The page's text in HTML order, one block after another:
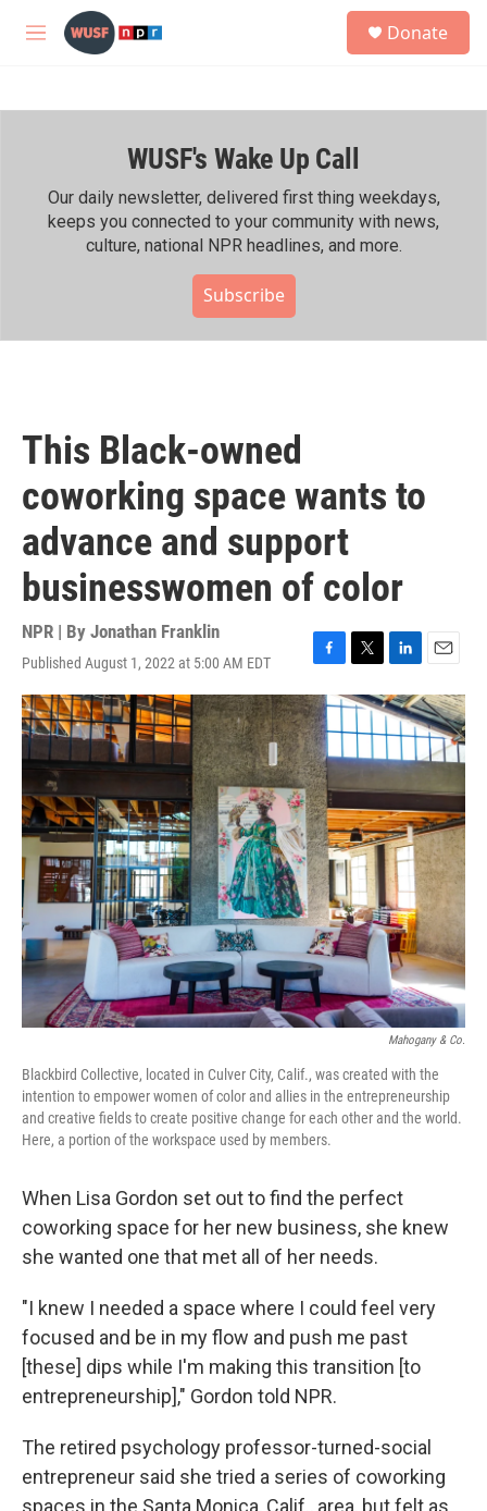
Skip to main content
M
h
Donate
WUSF's Wake Up Call
Our daily newsletter, delivered first thing weekdays,
keeps you connected to your community with news,
culture, national NPR headlines, and more.
Subscribe
This Black-owned
coworking space wants to
advance and support
businesswomen of color
NPR | By Jonathan Franklin
Published August 1, 2022 at 5:00 AM EDT
F
a
c
e
b
o
o
k
T
w
i
t
t
e
r
L
i
n
k
d
I
n
E
m
a
i
l
Mahogany & Co.
Blackbird Collective, located in Culver City, Calif., was created with the
intention to empower women of color and allies in the entrepreneurship
and creative fields to create positive change for each other and the world.
Here, a portion of the workspace used by members.
When Lisa Gordon set out to find the perfect
coworking space for her new business, she knew
she wanted one that met all of her needs.
"I knew I needed a space where I could feel very
focused and be in my flow and push me past
[these] dips while I'm making this transition [to
entrepreneurship]," Gordon told NPR.
The retired psychology professor-turned-social
entrepreneur said she tried a series of coworking
spaces in the Santa Monica, Calif., area, but felt as